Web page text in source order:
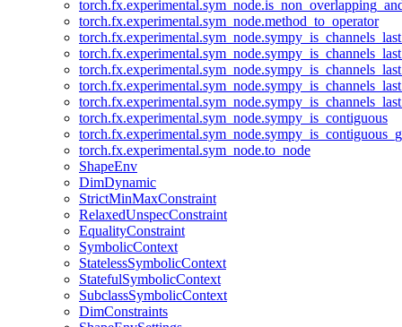
torch.fx.experimental.sym_node.method_to_operator
torch.fx.experimental.sym_node.sympy_is_contiguous
torch.fx.experimental.sym_node.to_node
ShapeEnv
DimDynamic
StrictMinMaxConstraint
RelaxedUnspecConstraint
EqualityConstraint
SymbolicContext
StatelessSymbolicContext
StatefulSymbolicContext
SubclassSymbolicContext
DimConstraints